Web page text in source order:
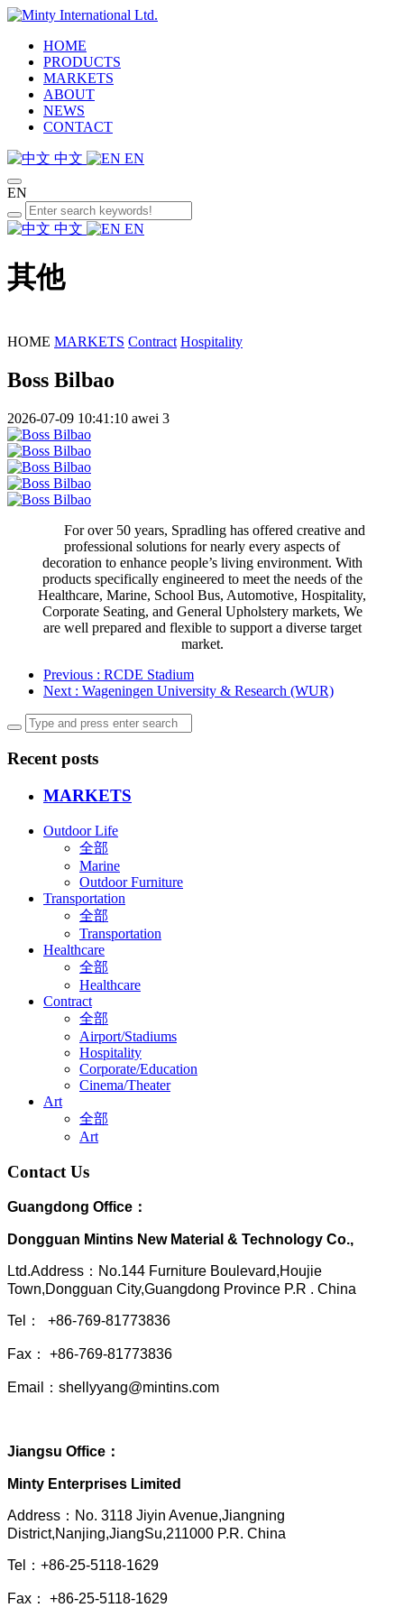
HOME
PRODUCTS
MARKETS
ABOUT
NEWS
CONTACT
中文 EN
EN
中文 EN
其他
HOME MARKETS Contract Hospitality
Boss Bilbao
2026-07-09 10:41:10 awei 3
For over 50 years, Spradling has offered creative and
professional solutions for nearly every aspects of
decoration to enhance people’s living environment. With
products specifically engineered to meet the needs of the
Healthcare, Marine, School Bus, Automotive, Hospitality,
Corporate Seating, and General Upholstery markets, We
are well prepared and flexible to support a diverse target
market.
Previous : RCDE Stadium
Next : Wageningen University & Research (WUR)
Recent posts
MARKETS
Outdoor Life
全部
Marine
Outdoor Furniture
Transportation
全部
Transportation
Healthcare
全部
Healthcare
Contract
全部
Airport/Stadiums
Hospitality
Corporate/Education
Cinema/Theater
Art
全部
Art
Contact Us
Guangdong Office：
Dongguan Mintins New Material & Technology Co.,
Ltd.Address：No.144 Furniture Boulevard,Houjie
Town,Dongguan City,Guangdong Province P.R . China
Tel： +86-769-81773836
Fax： +86-769-81773836
Email：shellyyang@mintins.com
Jiangsu Office：
Minty Enterprises Limited
Address： No. 3118 Jiyin Avenue,Jiangning
District,Nanjing,JiangSu,211000 P.R. China
Tel：+86-25-5118-1629
Fax： +86-25-5118-1629